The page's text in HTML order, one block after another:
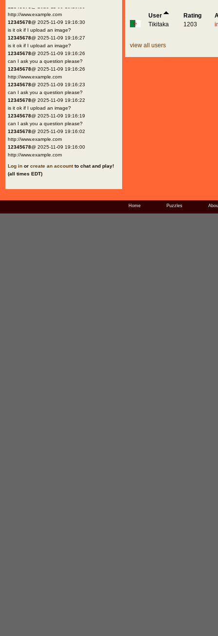
http://www.example.com
12345678@ 2025-11-09 19:16:30
is it ok if I upload an image?
12345678@ 2025-11-09 19:16:27
is it ok if I upload an image?
12345678@ 2025-11-09 19:16:26
can I ask you a question please?
12345678@ 2025-11-09 19:16:26
http://www.example.com
12345678@ 2025-11-09 19:16:23
can I ask you a question please?
12345678@ 2025-11-09 19:16:22
is it ok if I upload an image?
12345678@ 2025-11-09 19:16:19
can I ask you a question please?
12345678@ 2025-11-09 19:16:02
http://www.example.com
12345678@ 2025-11-09 19:16:00
http://www.example.com
Log in or create an accountto chat and play!
(all times EDT)
User Rating
Tikitaka
1203
view all users
Home Puzzles